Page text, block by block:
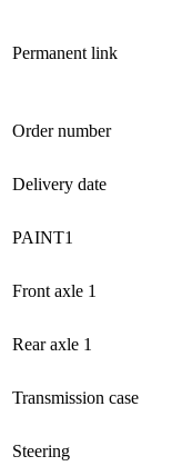
Permanent link
Order number
Delivery date
PAINT1
Front axle 1
Rear axle 1
Transmission case
Steering